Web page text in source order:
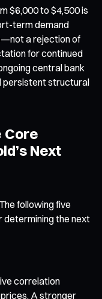
$6,000 to $4,500 is
term demand
a rejection of
for continued
central bank
persistent structural
Core
Next
following five
the next
correlation
A stronger